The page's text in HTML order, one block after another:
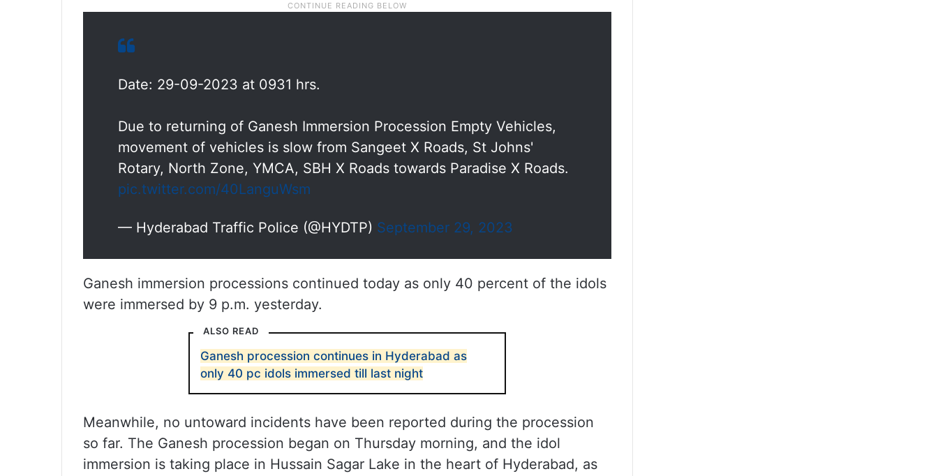
Date: 29-09-2023 at 0931 hrs.
Due to returning of Ganesh Immersion Procession Empty Vehicles,
movement of vehicles is slow from Sangeet X Roads, St Johns'
Rotary, North Zone, YMCA, SBH X Roads towards Paradise X Roads.
pic.twitter.com/40LanguWsm
— Hyderabad Traffic Police (@HYDTP) September 29, 2023
Ganesh immersion processions continued today as only 40 percent of the idols
were immersed by 9 p.m. yesterday.
ALSO READ
Ganesh procession continues in Hyderabad as
only 40 pc idols immersed till last night
Meanwhile, no untoward incidents have been reported during the procession
so far. The Ganesh procession began on Thursday morning, and the idol
immersion is taking place in Hussain Sagar Lake in the heart of Hyderabad, as